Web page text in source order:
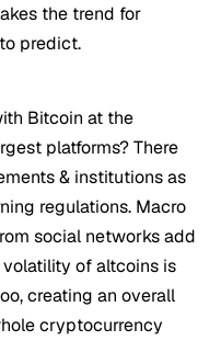
the trend for
predict.
Bitcoin at the
platforms? There
& institutions as
regulations. Macro
social networks add
of altcoins is
creating an overall
cryptocurrency